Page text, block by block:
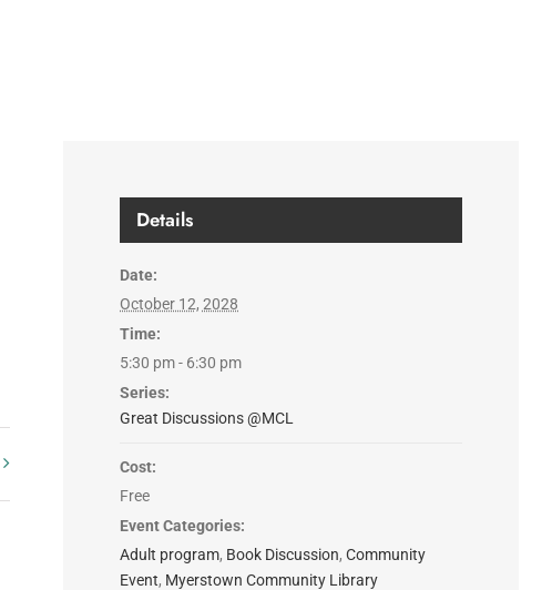
Details
Date:
October 12, 2028
Time:
5:30 pm - 6:30 pm
Series:
Great Discussions @MCL
Cost:
Free
Event Categories:
Adult program, Book Discussion,Community
Event, Myerstown Community Library